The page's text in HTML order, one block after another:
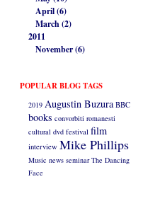
April (6)
March (2)
2011
November (6)
POPULAR BLOG TAGS
2019 Augustin Buzura BBC
books convorbiti romanesti
cultural dvd festival film
interview Mike Phillips
Music news seminar The Dancing
Face